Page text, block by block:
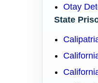
Otay
State